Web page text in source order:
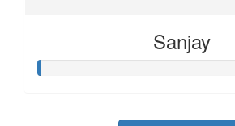
Sanjay